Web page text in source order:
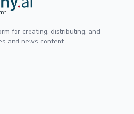
for creating, distributing, and
and news content.